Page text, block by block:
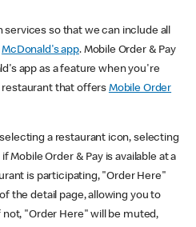
services so that we can include all
McDonald's app. Mobile Order & Pay
app as a feature when you're
restaurant that offers Mobile Order
a restaurant icon, selecting
Mobile Order & Pay is available at a
is participating, "Order Here"
the detail page, allowing you to
"Order Here" will be muted,